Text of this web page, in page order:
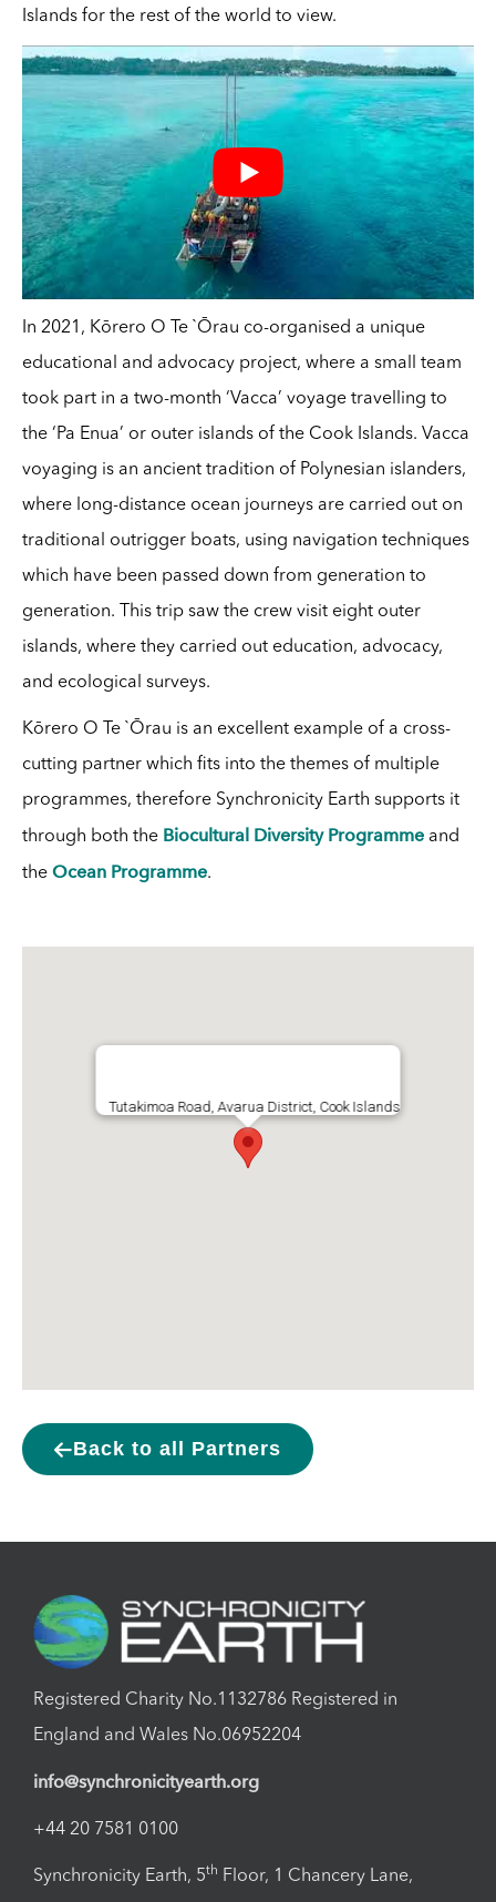
Islands for the rest of the world to view.
In 2021, Kōrero O Te `Ōrau co-organised a unique
educational and advocacy project, where a small team
took part in a two-month ‘Vacca’ voyage travelling to
the ‘Pa Enua’ or outer islands of the Cook Islands. Vacca
voyaging is an ancient tradition of Polynesian islanders,
where long-distance ocean journeys are carried out on
traditional outrigger boats, using navigation techniques
which have been passed down from generation to
generation. This trip saw the crew visit eight outer
islands, where they carried out education, advocacy,
and ecological surveys.
Kōrero O Te `Ōrau is an excellent example of a cross-
cutting partner which fits into the themes of multiple
programmes, therefore Synchronicity Earth supports it
through both the Biocultural Diversity Programmeand
the Ocean Programme.
Tutakimoa Road, Avarua District, Cook Islands
Back to all Partners
Registered Charity No.1132786 Registered in
England and Wales No.06952204
info@synchronicityearth.org
+44 20 7581 0100
Synchronicity Earth, 5th Floor, 1 Chancery Lane,